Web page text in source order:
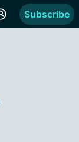
Subscribe